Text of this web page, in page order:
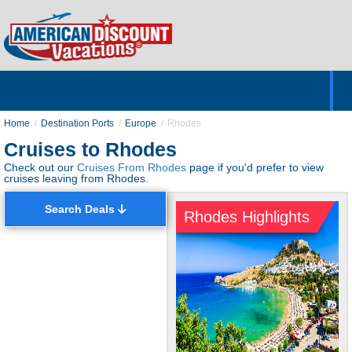
Home Destination Ports Europe Rhodes
Cruises to Rhodes
Check out our Cruises From Rhodes page if you'd prefer to view
cruises leaving from Rhodes.
Search Deals Rhodes Highlights